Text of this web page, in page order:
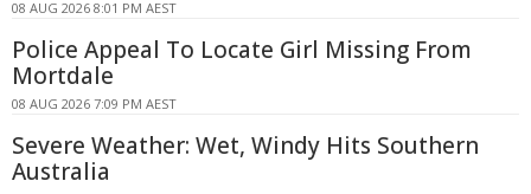
08 AUG 2026 8:01 PM AEST
Police Appeal To Locate Girl Missing From
Mortdale
08 AUG 2026 7:09 PM AEST
Severe Weather: Wet, Windy Hits Southern
Australia